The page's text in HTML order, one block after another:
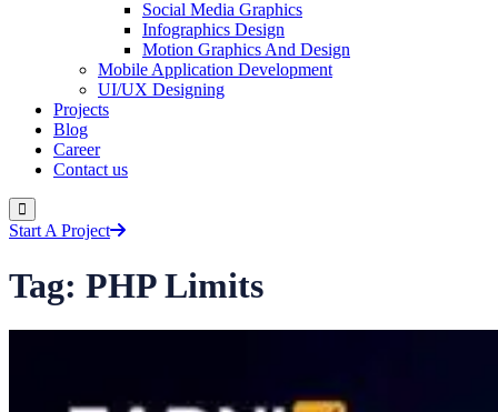
Social Media Graphics
Infographics Design
Motion Graphics And Design
Mobile Application Development
UI/UX Designing
Projects
Blog
Career
Contact us
Start A Project
Tag: PHP Limits